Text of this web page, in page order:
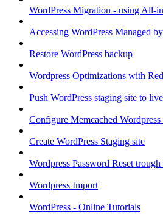
WordPress Migration - using All-
Accessing WordPress Managed
Restore WordPress backup
Wordpress Optimizations with
Push WordPress staging site to live
Configure Memcached
Create WordPress Staging site
Wordpress Password Reset trough
Wordpress Import
WordPress - Online Tutorials